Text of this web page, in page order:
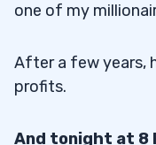
one of my
After a few years,
profits.
And tonight at 8